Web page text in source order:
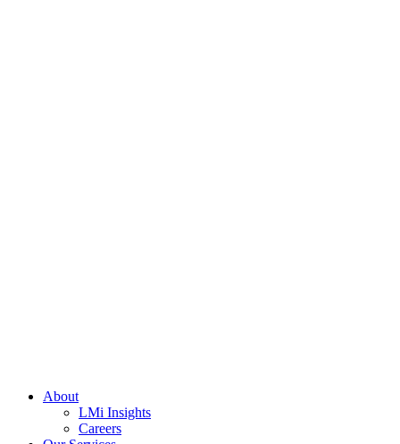
About
LMi Insights
Careers